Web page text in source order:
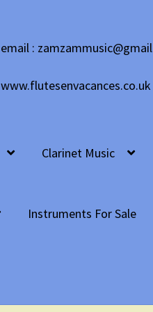
email :
www.flutesenvacances.co.uk
Clarinet Music
Instruments For Sale